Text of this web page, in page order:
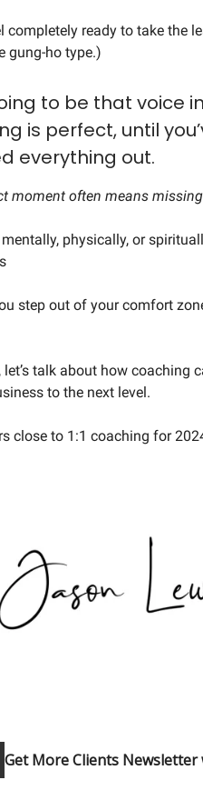
completely ready to take the
gung-ho type.)
to be that voice
is perfect, until
everything out.
moment often means
physically, or
step out of your comfort
let’s talk about how coaching
to the next level.
close to 1:1 coaching for
Get More Clients Newsletter